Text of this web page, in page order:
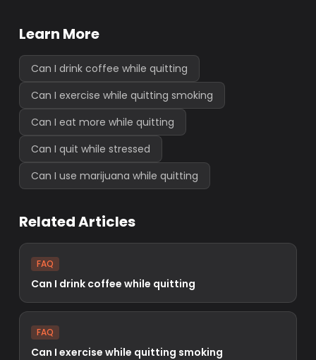
Learn More
Can I drink coffee while quitting
Can I exercise while quitting smoking
Can I eat more while quitting
Can I quit while stressed
Can I use marijuana while quitting
Related Articles
FAQ
Can I drink coffee while quitting
FAQ
Can I exercise while quitting smoking